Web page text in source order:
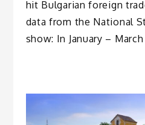
hit Bulgarian foreign
data from the National
show: In January –